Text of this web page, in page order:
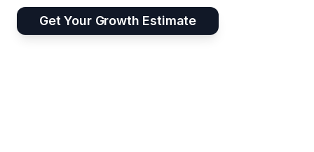
Get Your Growth Estimate